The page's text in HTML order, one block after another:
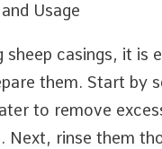
Usage
sheep casings, it is
them. Start by
to remove
Next, rinse them